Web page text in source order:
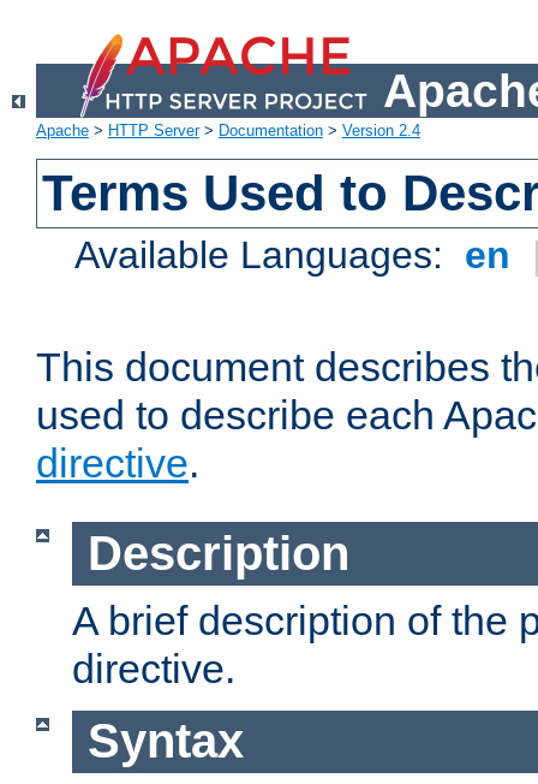
Apache > HTTP Server> Documentation > Version 2.4
Terms Used to
Available Languages: en
This document describes
used to describe each
directive.
Description
A brief description of the
directive.
Syntax